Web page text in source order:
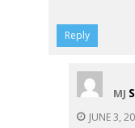
Reply
MJ
JUNE 3,